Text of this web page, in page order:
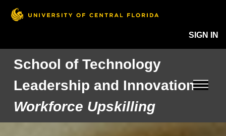
SIGN IN
School of Technology
Leadership and Innovation
Workforce Upskilling